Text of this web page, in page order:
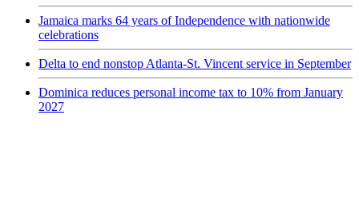
Jamaica marks 64 years of Independence with nationwide
celebrations
Delta to end nonstop Atlanta-St. Vincent service in September
Dominica reduces personal income tax to 10% from January
2027